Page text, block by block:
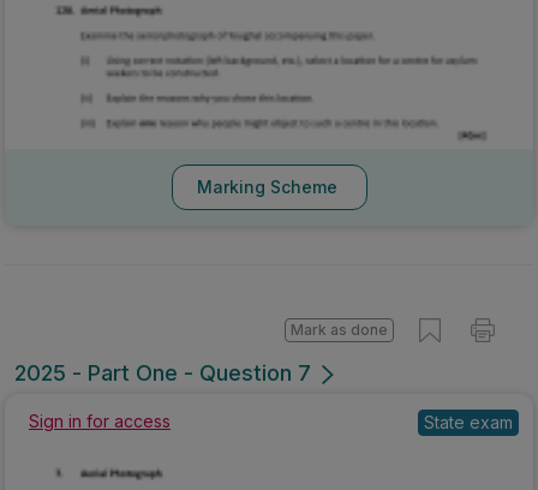
Marking Scheme
2025 - Part One - Question 7
Mark as done
Sign in for access State exam